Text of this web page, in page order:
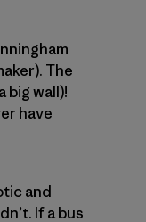
The
big wall)!
have
and
If a bus